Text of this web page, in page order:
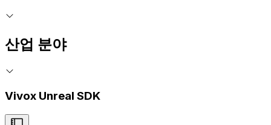
산업 분야
Vivox Unreal SDK